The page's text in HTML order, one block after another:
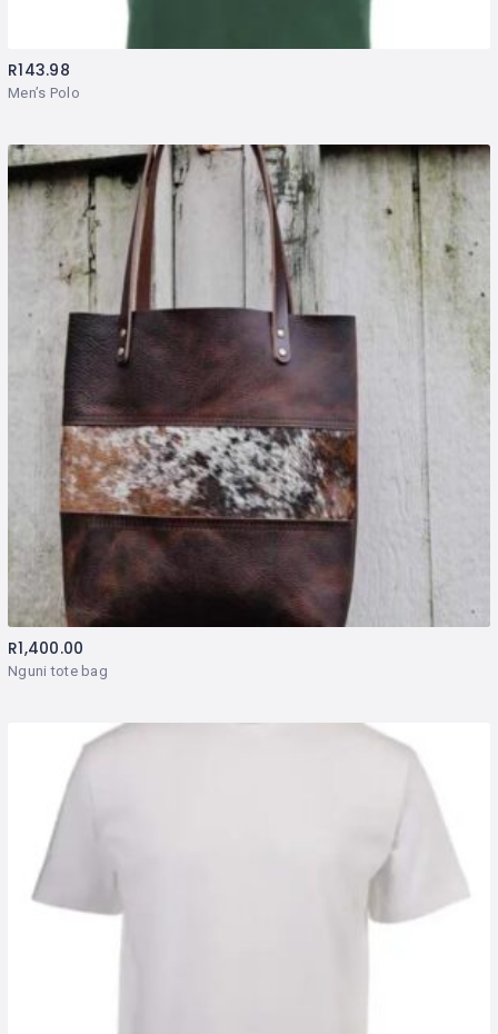
Men’s Polo
R143.98
Nguni tote bag
R1,400.00